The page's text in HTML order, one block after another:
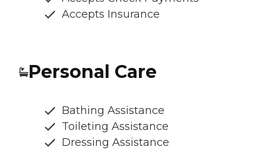
Accepts Insurance
Personal Care
Bathing Assistance
Toileting Assistance
Dressing Assistance